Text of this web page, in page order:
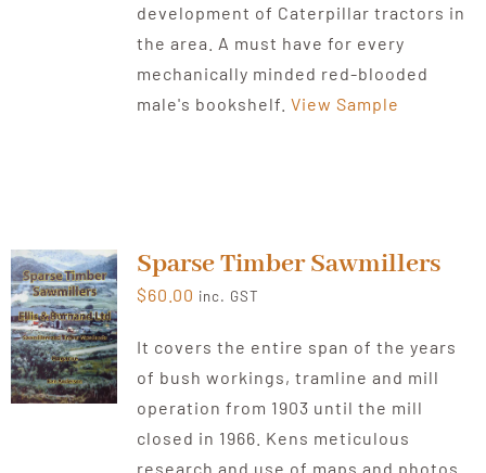
development of Caterpillar tractors in
the area. A must have for every
mechanically minded red-blooded
male's bookshelf. View Sample
Sparse Timber Sawmillers
$60.00 inc. GST
It covers the entire span of the years
of bush workings, tramline and mill
operation from 1903 until the mill
closed in 1966. Kens meticulous
research and use of maps and photos